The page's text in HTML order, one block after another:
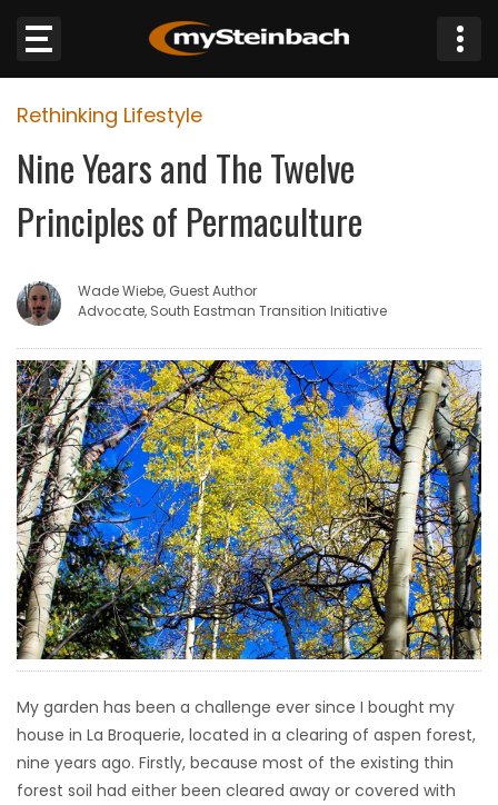
Website
Sections
WEATHER
JOBS
BUSINESS
OBITUARIES
HOMES
GAMES
BLOGS
Featured
Sections
Rethinking Lifestyle
Nine Years and The Twelve
Principles of Permaculture
Wade Wiebe, Guest Author
Advocate, South Eastman Transition Initiative
My garden has been a challenge ever since I bought my
house in La Broquerie, located in a clearing of aspen forest,
nine years ago. Firstly, because most of the existing thin
forest soil had either been cleared away or covered with